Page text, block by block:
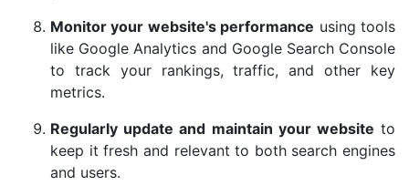
Monitor your website's performance using tools
like Google Analytics and Google Search Console
to track your rankings, traffic, and other key
metrics.
Regularly update and maintain your website to
keep it fresh and relevant to both search engines
and users.